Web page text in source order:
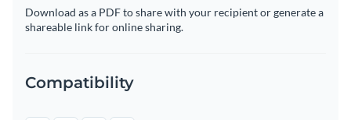
Download as a PDF to share with your recipient or generate a
shareable link for online sharing.
Compatibility